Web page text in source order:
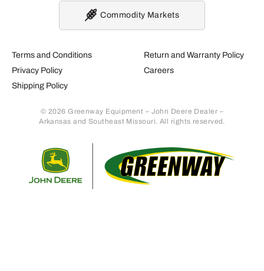
Terms and Conditions
Privacy Policy
Shipping Policy
Return and Warranty Policy
Careers
© 2026 Greenway Equipment – John Deere Dealer –
Arkansas and Southeast Missouri. All rights reserved.
Commodity Markets